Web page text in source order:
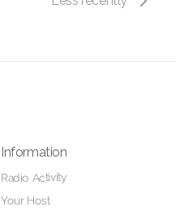
Information
Radio Activity
Your Host